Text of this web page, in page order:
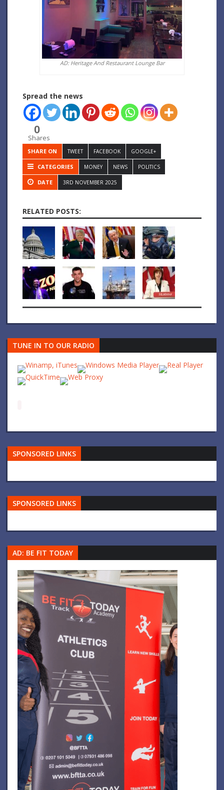
AD: Heritage And Restaurant Lounge Bar
Spread the news
0
Shares
SHARE ON TWEET FACEBOOK GOOGLE+
CATEGORIES MONEY NEWS POLITICS
DATE 3RD NOVEMBER 2025
RELATED POSTS:
TUNE IN TO OUR RADIO
SPONSORED LINKS
SPONSORED LINKS
AD: BE FIT TODAY